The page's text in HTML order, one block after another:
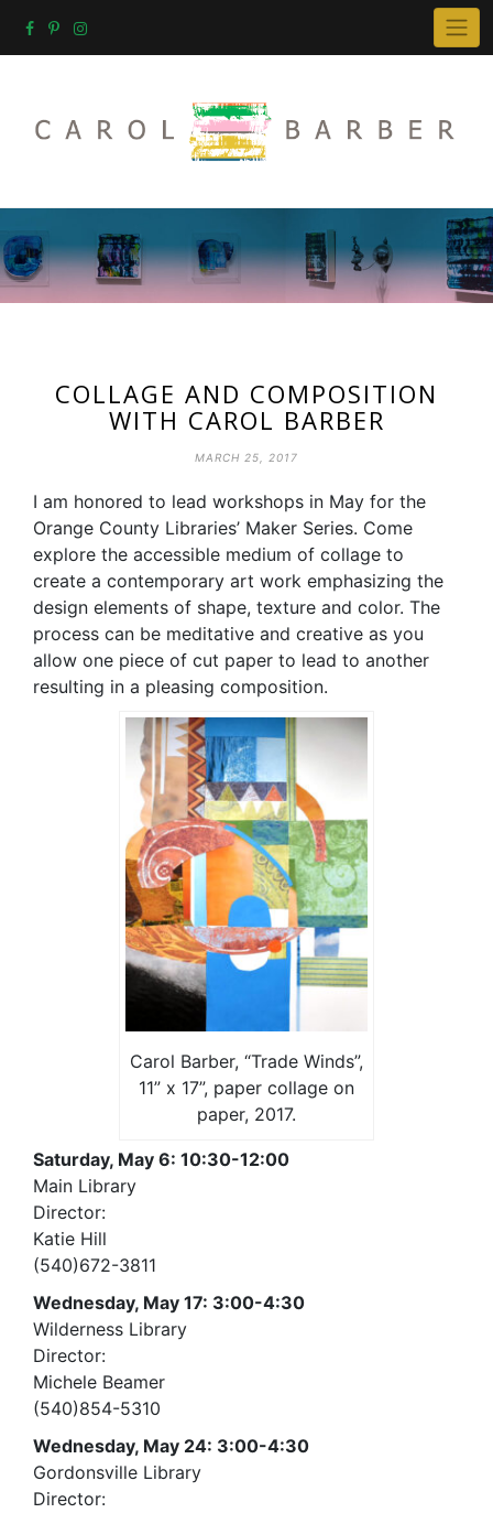
COLLAGE AND COMPOSITION
WITH CAROL BARBER
MARCH 25, 2017
I am honored to lead workshops in May for the
Orange County Libraries’ Maker Series. Come
explore the accessible medium of collage to
create a contemporary art work emphasizing the
design elements of shape, texture and color. The
process can be meditative and creative as you
allow one piece of cut paper to lead to another
resulting in a pleasing composition.
Carol Barber, “Trade Winds”,
11” x 17”, paper collage on
paper, 2017.
Saturday, May 6: 10:30-12:00
Main Library
Director:
Katie Hill
(540)672-3811
Wednesday, May 17: 3:00-4:30
Wilderness Library
Director:
Michele Beamer
(540)854-5310
Wednesday, May 24: 3:00-4:30
Gordonsville Library
Director: